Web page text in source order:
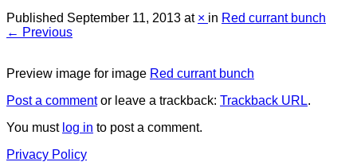
Published September 11, 2013 at × in Red currant bunch
← Previous
Preview image for image Red currant bunch
Post a commentor leave a trackback: Trackback URL.
You must log in to post a comment.
Privacy Policy